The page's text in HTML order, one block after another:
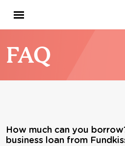
FAQ
How much can you
business loan from